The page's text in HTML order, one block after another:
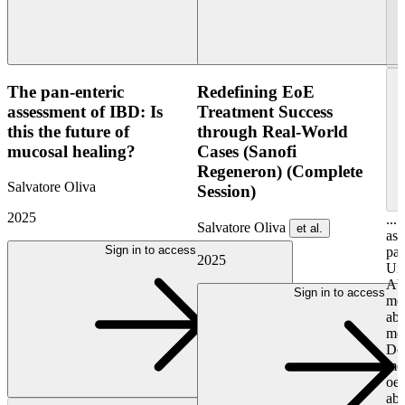
The pan-enteric
assessment of IBD: Is
this the future of
mucosal healing?
Salvatore Oliva
2025
Sign in to access
Redefining EoE
Treatment Success
through Real-World
Cases (Sanofi
Regeneron) (Complete
Session)
Salvatore Oliva et al.
2025
Sign in to access
...